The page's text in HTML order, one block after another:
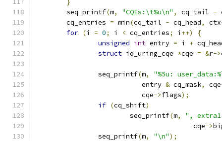
}
	seq_printf
(m, "CQEs:\t%u\n" , cq_tail -
	cq_entries
= min(cq_tail - cq_head, ctx
for (i = 0; i < cq_entries; i ++)
{
unsigned int entry = i +
struct io_uring_cqe *cqe = &r->
		seq_printf
(m,
"%5u:
			   entry
& cq_mask, cqe
			   cqe
->flags);
if (cq_shift)
			seq_printf
(m,
",
					cqe
->
		seq_printf
(m, "\n");